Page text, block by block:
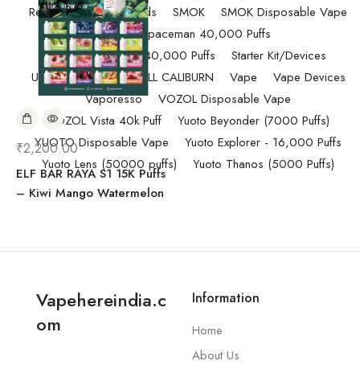
Replacement Coils/Pods
SMOK
SMOK Disposable Vape
SMOK Spaceman 40,000 Puffs
SMOK Spaceman 40,000 Puffs
Starter Kit/Devices
Uncategorized
UWELL CALIBURN Vape
Vape Devices
Vaporesso
VOZOL Disposable Vape
VOZOL Vista 40k Puff
Yuoto Beyonder (7000 Puffs)
YUOTO Disposable Vape
Yuoto Explorer - 16,000 Puffs
Yuoto Lens (50000 puffs)
Yuoto Thanos (5000 Puffs)
₹2,200.00
ELF BAR RAYA S1 15K Puffs
– Kiwi Mango Watermelon
Vapehereindia.c
om
Information
Home
About Us